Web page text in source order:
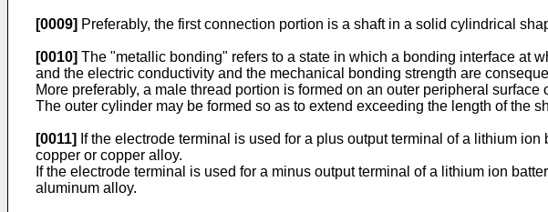
[0009] Preferably, the first connection portion is a shaft in a solid cylindrical
[0010] The "metallic bonding" refers to a state in which a bonding interface at
and the electric conductivity and the mechanical bonding strength are
More preferably, a male thread portion is formed on an outer peripheral surface
The outer cylinder may be formed so as to extend exceeding the length of the
[0011] If the electrode terminal is used for a plus output terminal of a lithium
copper or copper alloy.
If the electrode terminal is used for a minus output terminal of a lithium ion
aluminum alloy.